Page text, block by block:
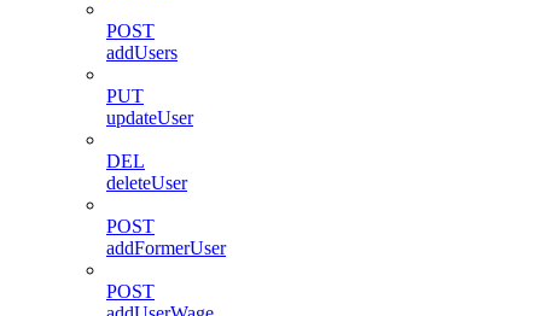
POST
addUsers
PUT
updateUser
DEL
deleteUser
POST
addFormerUser
POST